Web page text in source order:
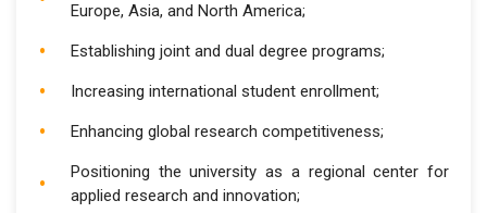
Europe, Asia, and North America;
Establishing joint and dual degree programs;
Increasing international student enrollment;
Enhancing global research competitiveness;
Positioning the university as a regional center for
applied research and innovation;